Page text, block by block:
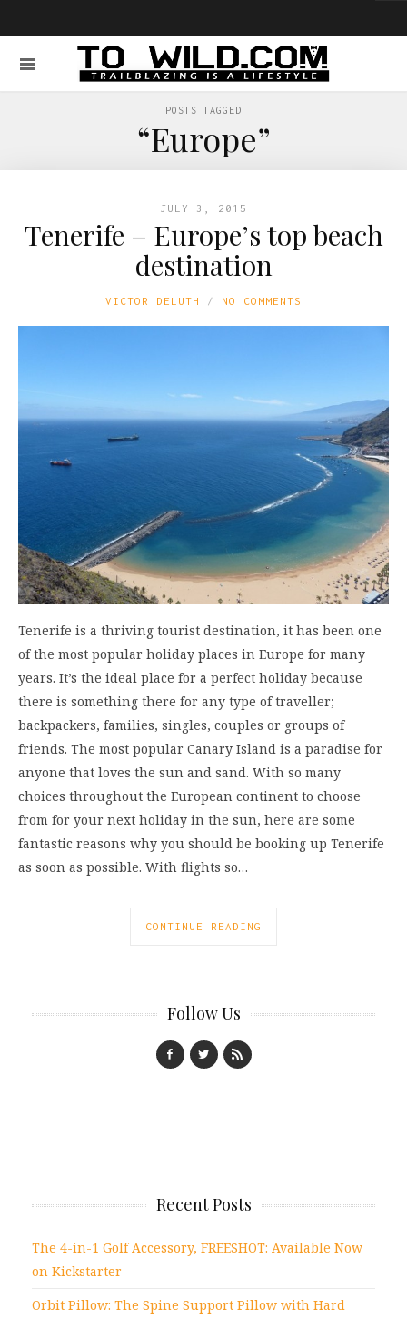
POSTS TAGGED
“Europe”
JULY 3, 2015
Tenerife – Europe’s top beach
destination
VICTOR DELUTH NO COMMENTS
Tenerife is a thriving tourist destination, it has been one
of the most popular holiday places in Europe for many
years. It’s the ideal place for a perfect holiday because
there is something there for any type of traveller;
backpackers, families, singles, couples or groups of
friends. The most popular Canary Island is a paradise for
anyone that loves the sun and sand. With so many
choices throughout the European continent to choose
from for your next holiday in the sun, here are some
fantastic reasons why you should be booking up Tenerife
as soon as possible. With flights so…
CONTINUE READING
Follow Us
Recent Posts
The 4-in-1 Golf Accessory, FREESHOT: Available Now
on Kickstarter
Orbit Pillow: The Spine Support Pillow with Hard